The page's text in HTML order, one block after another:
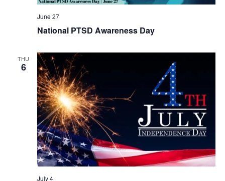
National PTSD Awareness Day
June 27
THU
6
July 4